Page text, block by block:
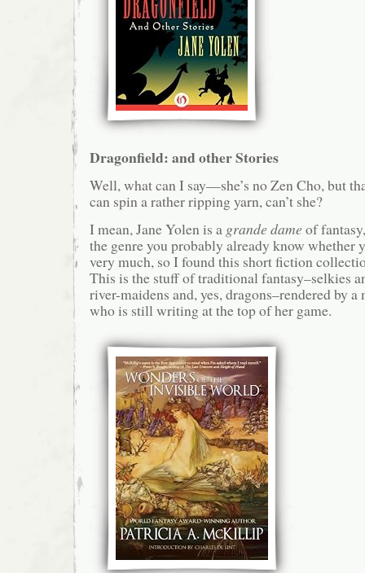
Dragonfield: and other Stories
Well, what can I say—she’s no Zen Cho, but
can spin a rather ripping yarn, can’t she?
I mean, Jane Yolen is a grande dame of
the genre you probably already know whether
very much, so I found this short fiction
This is the stuff of traditional fantasy–selkies
river-maidens and, yes, dragons–rendered by a
who is still writing at the top of her game.